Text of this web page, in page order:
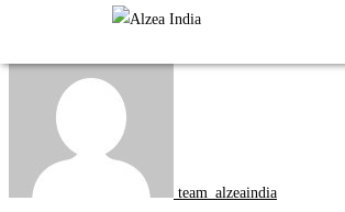
Internships
team_alzeaindia